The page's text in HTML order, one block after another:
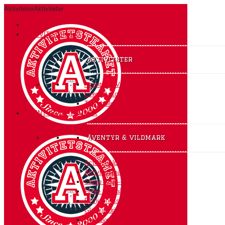
AktiviteterAktiviteter
AKTIVITETER A-Ö
Aktiviteter
Äventyr & Vildmark
Event & Konferens
Teambuilding
ÄVENTYR & VILDMARK
äventyr & vildmark
Action i Alperna
Aktivitetsteamet Expedition
Camp Ådö – Vildmarksbasen
Fiske från båt
Fyrhjulingssafari
Glödvandring
Grottäventyr på Södertörn